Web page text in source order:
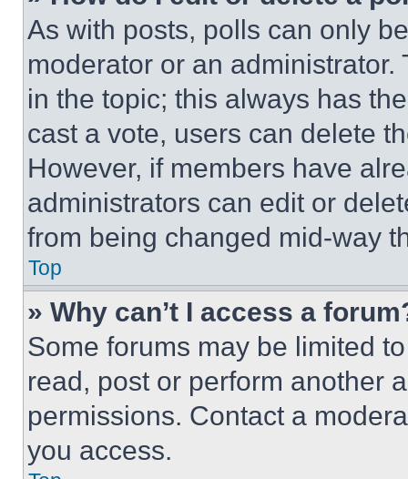
As with posts, polls can only
moderator or an
in the topic; this always has
cast a vote, users can delete
However, if members have
administrators can edit or
from being changed mid-way
Top
» Why can’t I access a
Some forums may be limited
read, post or perform another
permissions. Contact a
you access.